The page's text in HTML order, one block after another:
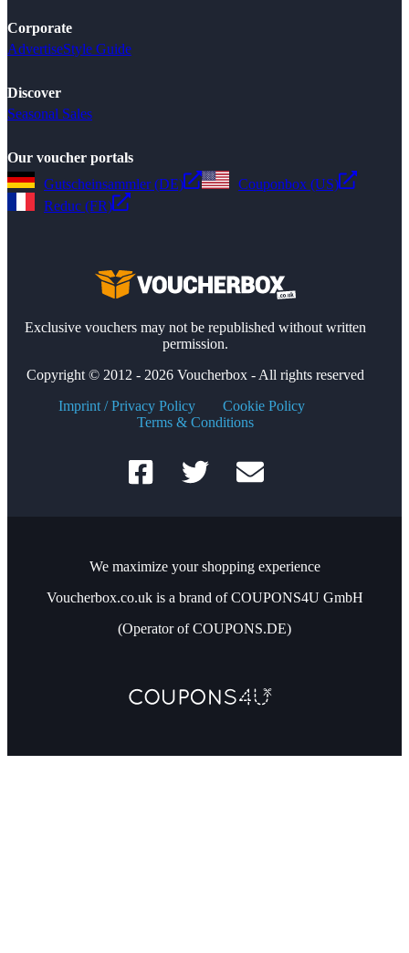
Corporate
AdvertiseStyle Guide
Discover
Seasonal Sales
Our voucher portals
Gutscheinsammler (DE)
Couponbox (US)
Reduc (FR)
Exclusive vouchers may not be republished without written
permission.
Copyright © 2012 - 2026 Voucherbox - All rights reserved
Imprint / Privacy Policy
Cookie Policy
Terms & Conditions
We maximize your shopping experience
Voucherbox.co.uk is a brand of COUPONS4U GmbH
(Operator of COUPONS.DE)